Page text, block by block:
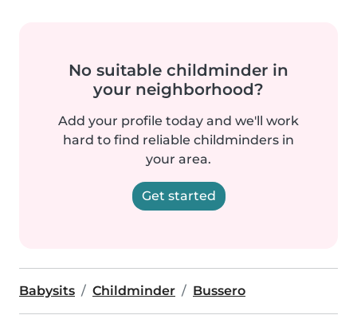
No suitable childminder in
your neighborhood?
Add your profile today and we'll work
hard to find reliable childminders in
your area.
Get started
Babysits Childminder Bussero